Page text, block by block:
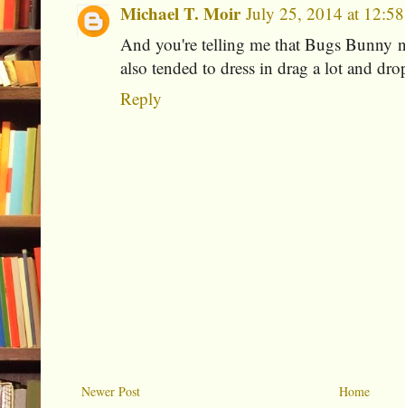
Michael T. Moir July 25, 2014 at
And you're telling me that Bugs Bunny
also tended to dress in drag a lot and
Reply
Newer Post Home